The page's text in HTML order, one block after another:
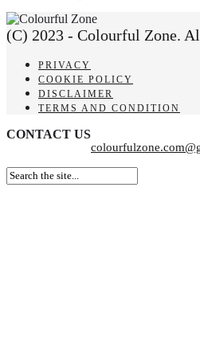
(C) 2023 - Colourful Zone.
PRIVACY
COOKIE POLICY
DISCLAIMER
TERMS AND CONDITION
CONTACT US